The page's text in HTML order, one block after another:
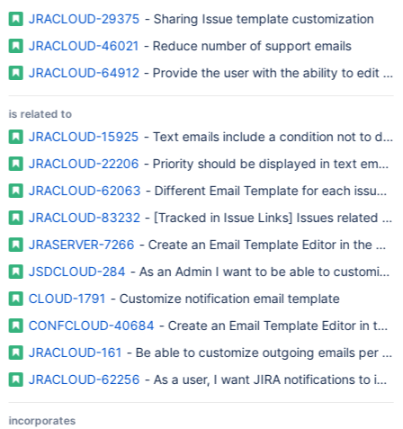
JRACLOUD-29375 - Sharing Issue template customization
JRACLOUD-46021 - Reduce number of support emails
JRACLOUD-64912 - Provide the user with the ability to edit e-
is related to
JRACLOUD-15925
JRACLOUD-22206 - Priority should be displayed in text email
JRACLOUD-62063 - Different Email Template for each issue
JRACLOUD-83232 - [Tracked in Issue Links] Issues related to
JRASERVER-7266 - Create an Email Template Editor in the UI
JSDCLOUD-284 - As an Admin I want to be able to customise
CLOUD-1791 - Customize notification email template
CONFCLOUD-40684 - Create an Email Template Editor in the
JRACLOUD-161 - Be able to customize outgoing emails per
JRACLOUD-62256 - As a user, I want JIRA notifications to
incorporates